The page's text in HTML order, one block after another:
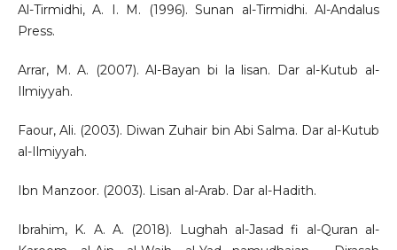
Al-Tirmidhi, A. I. M. (1996). Sunan al-Tirmidhi. Al-Andalus
Press.
Arrar, M. A. (2007). Al-Bayan bi la lisan. Dar al-Kutub al-
Ilmiyyah.
Faour, Ali. (2003). Diwan Zuhair bin Abi Salma. Dar al-Kutub
al-Ilmiyyah.
Ibn Manzoor. (2003). Lisan al-Arab. Dar al-Hadith.
Ibrahim, K. A. A. (2018). Lughah al-Jasad fi al-Quran al-